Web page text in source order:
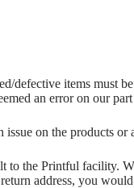
defective items must
an error on our
on the products or
to the Printful facility.
address, you